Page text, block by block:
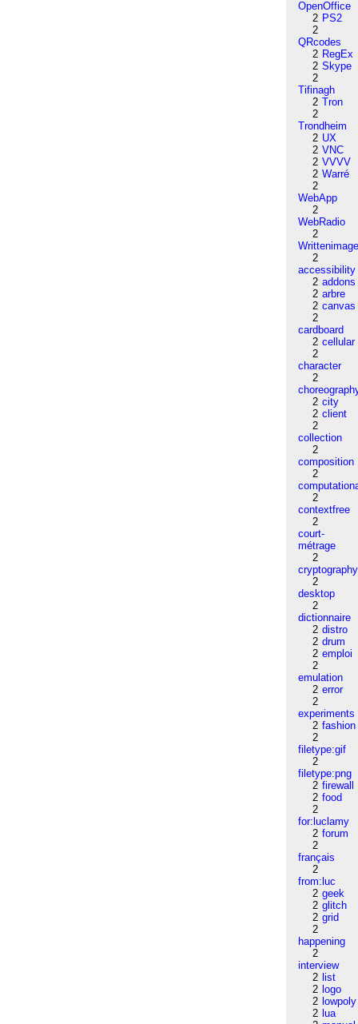
OpenOffice
2 PS2
2
QRcodes
2 RegEx
2 Skype
2
Tifinagh
2 Tron
2
Trondheim
2 UX
2 VNC
2 VVVV
2 Warré
2
WebApp
2
WebRadio
2
2
accessibility
2 addons
2 arbre
2 canvas
2
cardboard
2 cellular
2
character
2
2 city
2 client
2
collection
2
composition
2
2
contextfree
2
court-
métrage
2
cryptography
2
desktop
2
dictionnaire
2 distro
2 drum
2 emploi
2
emulation
2 error
2
experiments
2 fashion
2
filetype:gif
2
filetype:png
2 firewall
2 food
2
for:luclamy
2 forum
2
français
2
from:luc
2 geek
2 glitch
2 grid
2
happening
2
interview
2 list
2 logo
2 lowpoly
2 lua